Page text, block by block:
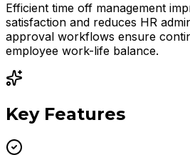
Efficient time off management
satisfaction and reduces HR
approval workflows ensure
employee work-life balance.
Key Features